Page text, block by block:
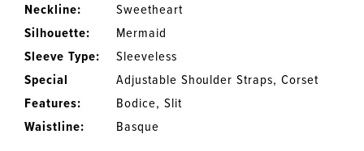
Neckline:
Sweetheart
Silhouette:
Mermaid
Sleeve Type:
Sleeveless
Special
Features:
Adjustable Shoulder Straps, Corset
Bodice, Slit
Waistline:
Basque